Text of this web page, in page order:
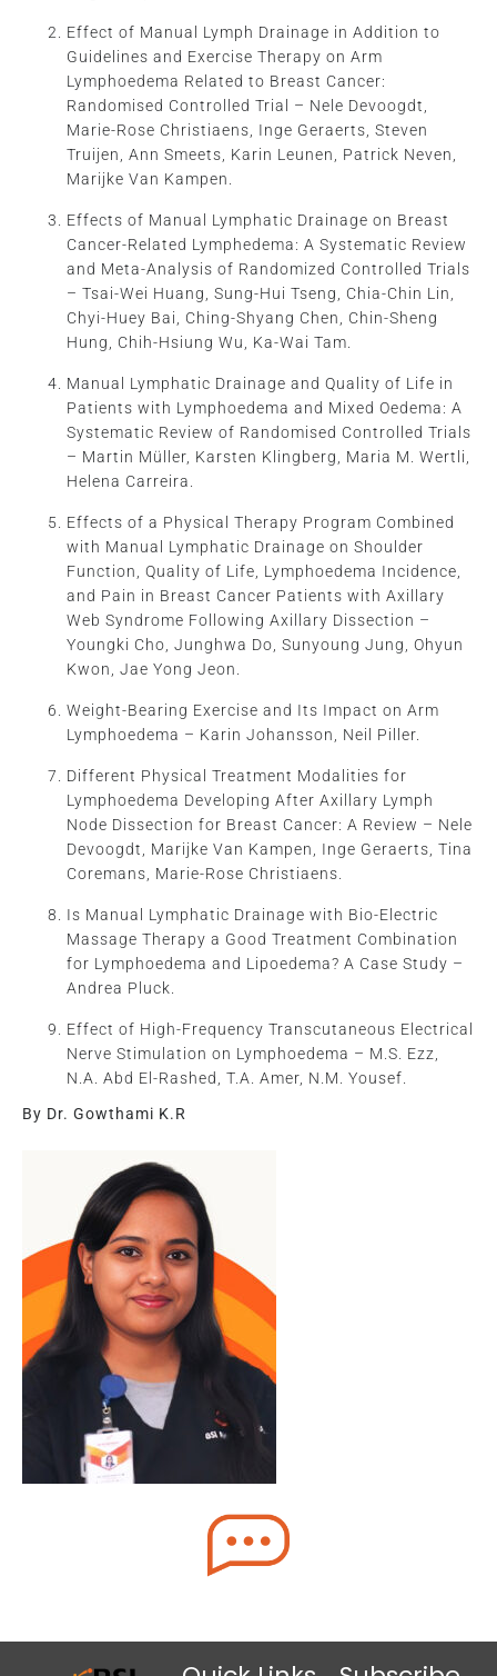
Effect of Manual Lymph Drainage in Addition to
Guidelines and Exercise Therapy on Arm
Lymphoedema Related to Breast Cancer:
Randomised Controlled Trial – Nele Devoogdt,
Marie-Rose Christiaens, Inge Geraerts, Steven
Truijen, Ann Smeets, Karin Leunen, Patrick Neven,
Marijke Van Kampen.
Effects of Manual Lymphatic Drainage on Breast
Cancer-Related Lymphedema: A Systematic Review
and Meta-Analysis of Randomized Controlled Trials
– Tsai-Wei Huang, Sung-Hui Tseng, Chia-Chin Lin,
Chyi-Huey Bai, Ching-Shyang Chen, Chin-Sheng
Hung, Chih-Hsiung Wu, Ka-Wai Tam.
Manual Lymphatic Drainage and Quality of Life in
Patients with Lymphoedema and Mixed Oedema: A
Systematic Review of Randomised Controlled Trials
– Martin Müller, Karsten Klingberg, Maria M. Wertli,
Helena Carreira.
Effects of a Physical Therapy Program Combined
with Manual Lymphatic Drainage on Shoulder
Function, Quality of Life, Lymphoedema Incidence,
and Pain in Breast Cancer Patients with Axillary
Web Syndrome Following Axillary Dissection –
Youngki Cho, Junghwa Do, Sunyoung Jung, Ohyun
Kwon, Jae Yong Jeon.
Weight-Bearing Exercise and Its Impact on Arm
Lymphoedema – Karin Johansson, Neil Piller.
Different Physical Treatment Modalities for
Lymphoedema Developing After Axillary Lymph
Node Dissection for Breast Cancer: A Review – Nele
Devoogdt, Marijke Van Kampen, Inge Geraerts, Tina
Coremans, Marie-Rose Christiaens.
Is Manual Lymphatic Drainage with Bio-Electric
Massage Therapy a Good Treatment Combination
for Lymphoedema and Lipoedema? A Case Study –
Andrea Pluck.
Effect of High-Frequency Transcutaneous Electrical
Nerve Stimulation on Lymphoedema – M.S. Ezz,
N.A. Abd El-Rashed, T.A. Amer, N.M. Yousef.
By Dr. Gowthami K.R